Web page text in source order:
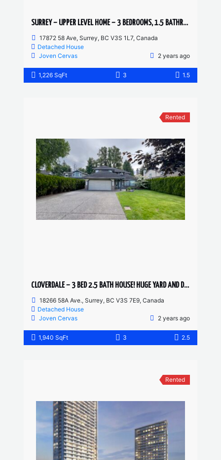
SURREY – UPPER LEVEL HOME – 3 BEDROOMS, 1.5 BATHROOMS
17872 58 Ave, Surrey, BC V3S 1L7, Canada
Detached House
Joven Cervas
2 years ago
1,226 SqFt 3 1.5
Rented
CLOVERDALE – 3 BED 2.5 BATH HOUSE! HUGE YARD AND DRIVEWAY
18266 58A Ave., Surrey, BC V3S 7E9, Canada
Detached House
Joven Cervas
2 years ago
1,940 SqFt 3 2.5
Rented